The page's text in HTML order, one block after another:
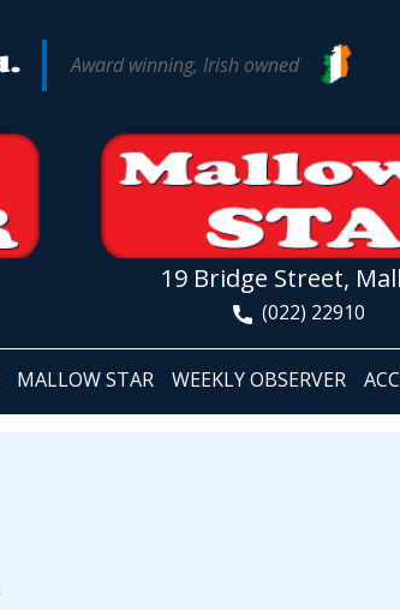
Award winning, Irish owned
19 Bridge Street,
(022) 22910
MALLOW STAR WEEKLY OBSERVER